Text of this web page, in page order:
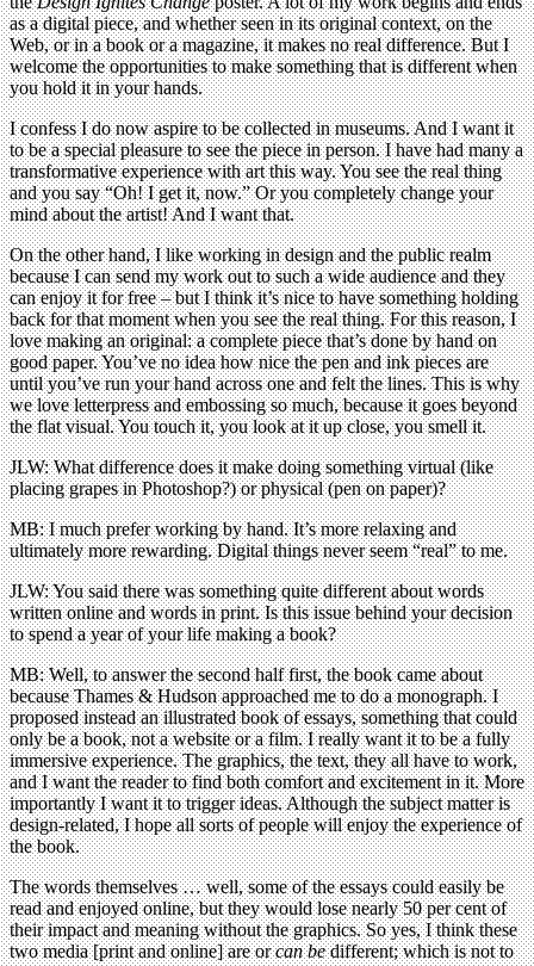
as a digital piece, and whether seen in its original context, on the
Web, or in a book or a magazine, it makes no real difference. But I
welcome the opportunities to make something that is different when
you hold it in your hands.
I confess I do now aspire to be collected in museums. And I want it
to be a special pleasure to see the piece in person. I have had many a
transformative experience with art this way. You see the real thing
and you say “Oh! I get it, now.” Or you completely change your
mind about the artist! And I want that.
On the other hand, I like working in design and the public realm
because I can send my work out to such a wide audience and they
can enjoy it for free – but I think it’s nice to have something holding
back for that moment when you see the real thing. For this reason, I
love making an original: a complete piece that’s done by hand on
good paper. You’ve no idea how nice the pen and ink pieces are
until you’ve run your hand across one and felt the lines. This is why
we love letterpress and embossing so much, because it goes beyond
the flat visual. You touch it, you look at it up close, you smell it.
JLW: What difference does it make doing something virtual (like
placing grapes in Photoshop?) or physical (pen on paper)?
MB: I much prefer working by hand. It’s more relaxing and
ultimately more rewarding. Digital things never seem “real” to me.
JLW: You said there was something quite different about words
written online and words in print. Is this issue behind your decision
to spend a year of your life making a book?
MB: Well, to answer the second half first, the book came about
because Thames & Hudson approached me to do a monograph. I
proposed instead an illustrated book of essays, something that could
only be a book, not a website or a film. I really want it to be a fully
immersive experience. The graphics, the text, they all have to work,
and I want the reader to find both comfort and excitement in it. More
importantly I want it to trigger ideas. Although the subject matter is
design-related, I hope all sorts of people will enjoy the experience of
the book.
The words themselves … well, some of the essays could easily be
read and enjoyed online, but they would lose nearly 50 per cent of
their impact and meaning without the graphics. So yes, I think these
two media [print and online] are orcan bedifferent; which is not to